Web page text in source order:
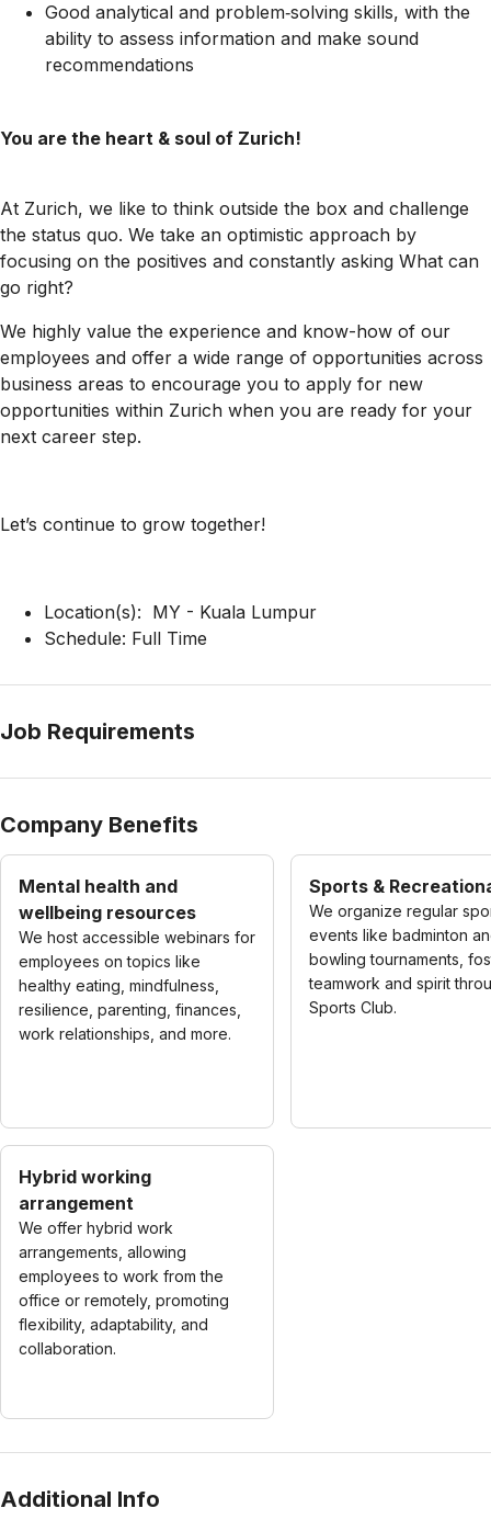
Good analytical and problem‑solving skills, with the
ability to assess information and make sound
recommendations
You are the heart & soul of Zurich!
At Zurich, we like to think outside the box and challenge
the status quo. We take an optimistic approach by
focusing on the positives and constantly asking What can
go right?
We highly value the experience and know-how of our
employees and offer a wide range of opportunities across
business areas to encourage you to apply for new
opportunities within Zurich when you are ready for your
next career step.
Let’s continue to grow together!
Location(s): MY - Kuala Lumpur
Schedule: Full Time
Job Requirements
Company Benefits
Mental health and
wellbeing resources
We host accessible webinars for
employees on topics like
healthy eating, mindfulness,
resilience, parenting, finances,
work relationships, and more.
Sports &
We organize regular
events like badminton
bowling tournaments,
teamwork and spirit
Sports Club.
Hybrid working
arrangement
We offer hybrid work
arrangements, allowing
employees to work from the
office or remotely, promoting
flexibility, adaptability, and
collaboration.
Additional Info